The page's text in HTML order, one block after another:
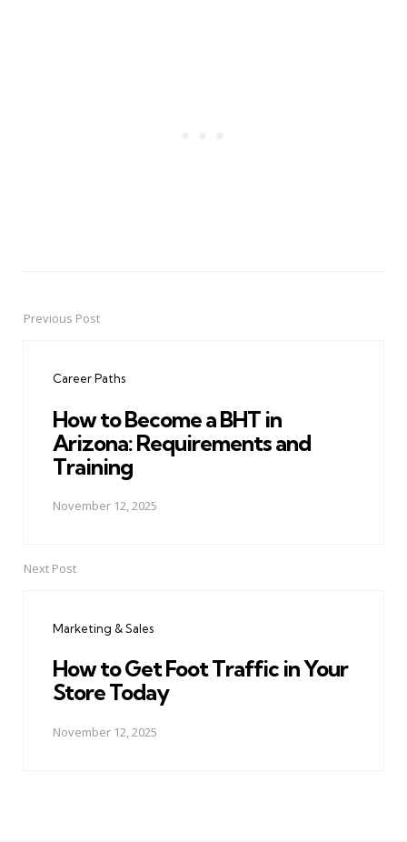
PostPrevious Post
Career Paths
How to Become a BHT in
Arizona: Requirements and
Training
November 12, 2025
Next Post
Marketing & Sales
How to Get Foot Traffic in Your
Store Today
November 12, 2025